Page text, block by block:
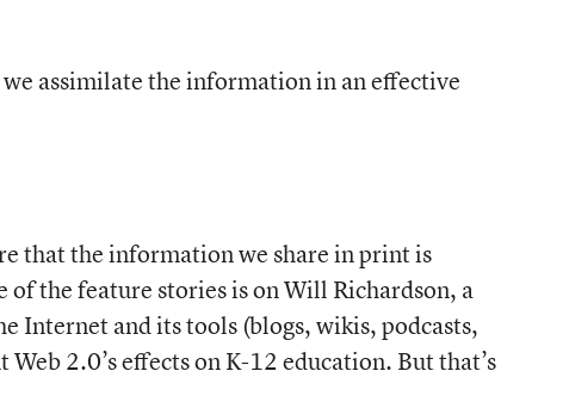
assimilate the information in an effective
that the information we share in print is
the feature stories is on Will Richardson, a
Internet and its tools (blogs, wikis, podcasts,
2.0’s effects on K-12 education. But that’s